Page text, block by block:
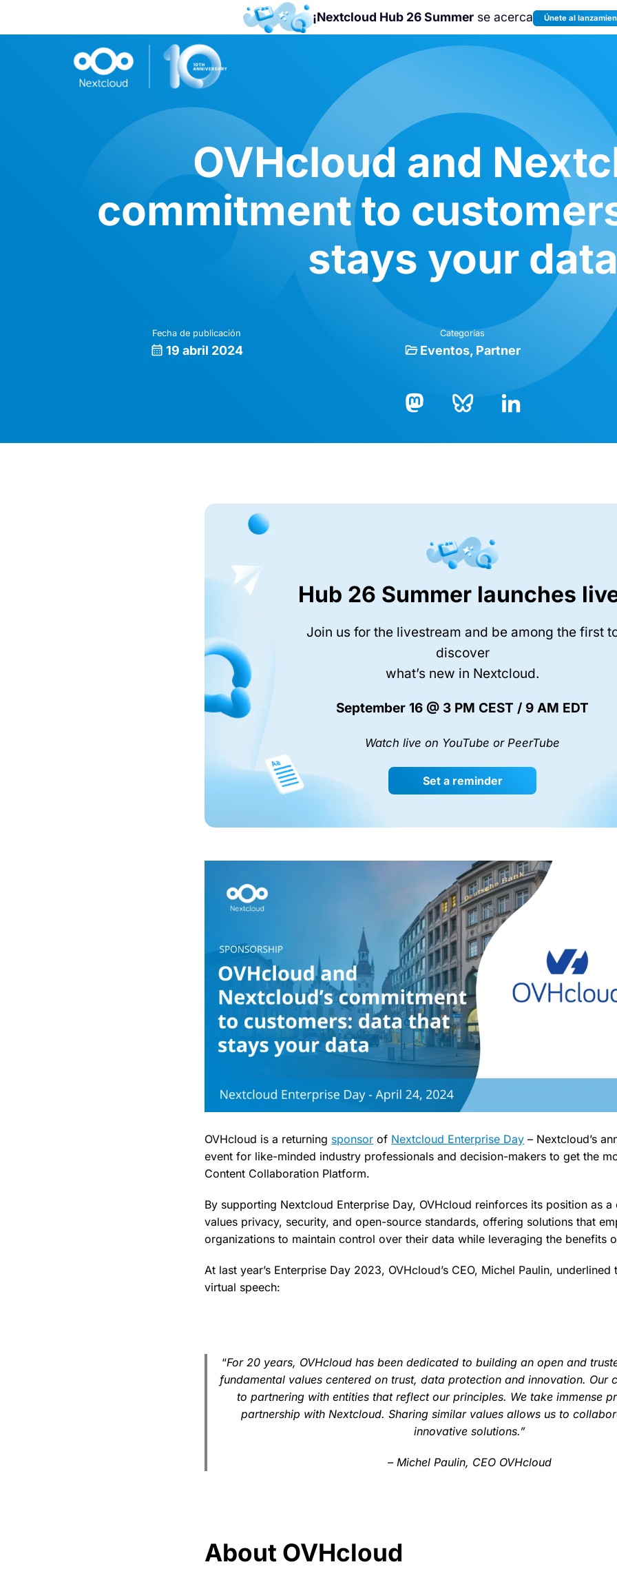
¡Nextcloud Hub 26 Summer se acerca Únete al
¡Únete a la
Nextcloud Community
OVHcloud and
commitment to
stays your
Fecha de publicación
19 abril 2024
Categorías
Eventos Partner
Hub 26 Summer launches
Join us for the livestream and be among the first
discover
what’s new in Nextcloud.
September 16 @ 3 PM CEST / 9 AM EDT
Watch live on YouTube or PeerTube
Set a reminder
OVHcloud is a returning sponsor of Nextcloud Enterprise Day – Nextcloud’s
event for like-minded industry professionals and decision-makers to get the
Content Collaboration Platform.
By supporting Nextcloud Enterprise Day, OVHcloud reinforces its position as
values privacy, security, and open-source standards, offering solutions that
organizations to maintain control over their data while leveraging the benefits
At last year’s Enterprise Day 2023, OVHcloud’s CEO, Michel Paulin,
virtual speech:
“For 20 years, OVHcloud has been dedicated to building an open and
fundamental values centered on trust, data protection and innovation. Our
to partnering with entities that reflect our principles. We take immense
partnership with Nextcloud. Sharing similar values allows us to
innovative solutions.”
– Michel Paulin, CEO OVHcloud
About OVHcloud